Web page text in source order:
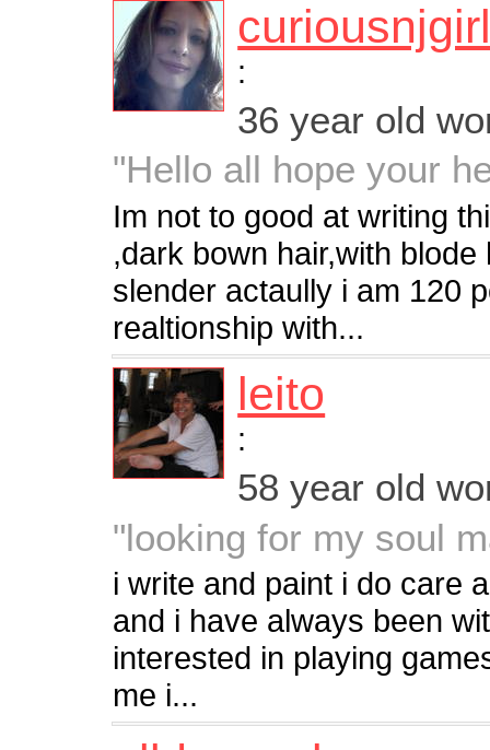
:
36 year old
"Hello all hope your
Im not to good at writing
,dark bown hair,with
slender actaully i am 120
realtionship with...
leito
:
58 year old
"looking for my soul
i write and paint i do care
and i have always been
interested in playing
me i...